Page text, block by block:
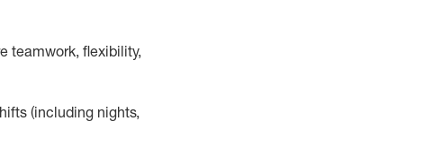
teamwork, flexibility,
(including nights,